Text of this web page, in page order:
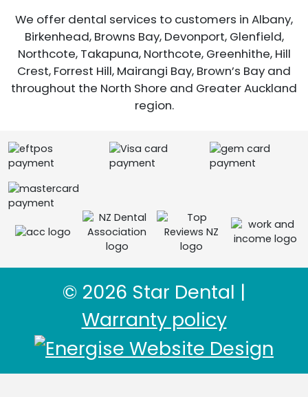
We offer dental services to customers in Albany,
Birkenhead, Browns Bay, Devonport, Glenfield,
Northcote, Takapuna, Northcote, Greenhithe, Hill
Crest, Forrest Hill, Mairangi Bay, Brown’s Bay and
throughout the North Shore and Greater Auckland
region.
© 2026 Star Dental |
Warranty policy